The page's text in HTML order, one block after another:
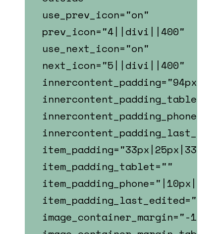
use_prev_icon="on"
prev_icon="4||divi||400"
use_next_icon="on"
next_icon="5||divi||400"
item_padding_tablet=""
image_container_margin="-